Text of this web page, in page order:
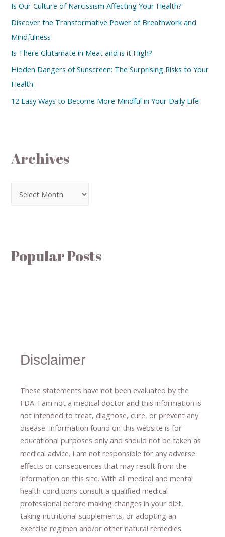
Is Our Culture of Narcissism Affecting Your Health?
Discover the Transformative Power of Breathwork and
Mindfulness
Is There Glutamate in Meat and is it High?
Hidden Dangers of Sunscreen: The Surprising Risks to Your
Health
12 Easy Ways to Become More Mindful in Your Daily Life
Archives
Popular Posts
Disclaimer
These statements have not been evaluated by the
FDA. I am not a medical doctor and this information is
not intended to treat, diagnose​,​ cure​, or prevent ​ any
disease. ​Information found on this website is for
educational purposes only and should not be taken as
medical advice. I am not responsible for any adverse
effects or consequences ​that may result​ from the
information on this site. With all medical and mental
health conditions consult a qualified medical
professional ​ before making changes in your diet,
taking nutritional supplements​, or adopting an
exercise regimen and/or other natural remedies.